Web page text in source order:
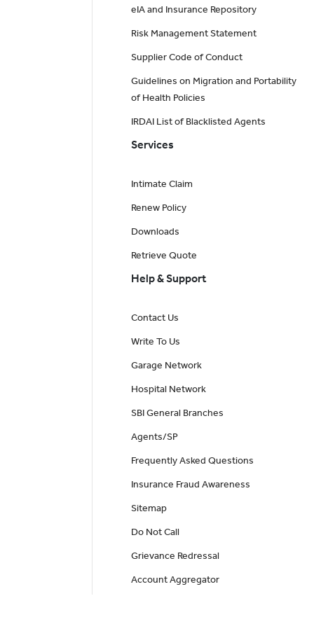
eIA and Insurance Repository
Risk Management Statement
Supplier Code of Conduct
Guidelines on Migration and Portability
of Health Policies
IRDAI List of Blacklisted Agents
Services
Intimate Claim
Renew Policy
Downloads
Retrieve Quote
Help & Support
Contact Us
Write To Us
Garage Network
Hospital Network
SBI General Branches
Agents/SP
Frequently Asked Questions
Insurance Fraud Awareness
Sitemap
Do Not Call
Grievance Redressal
Account Aggregator